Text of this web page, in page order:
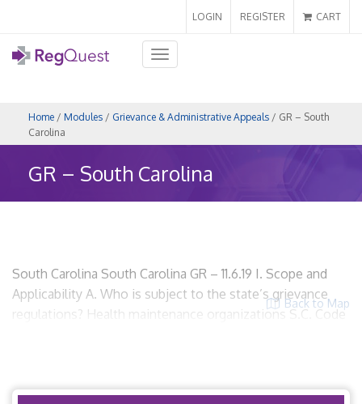
LOGIN REGISTER CART
Toggle
navigation
Home / Modules / Grievance & Administrative Appeals / GR – South
Carolina
GR – South Carolina
Back to Map
South Carolina South Carolina GR – 11.6.19 I. Scope and
Applicability A. Who is subject to the state’s grievance
regulations? Health maintenance organizations S.C. Code
ACO meets the definition of […]